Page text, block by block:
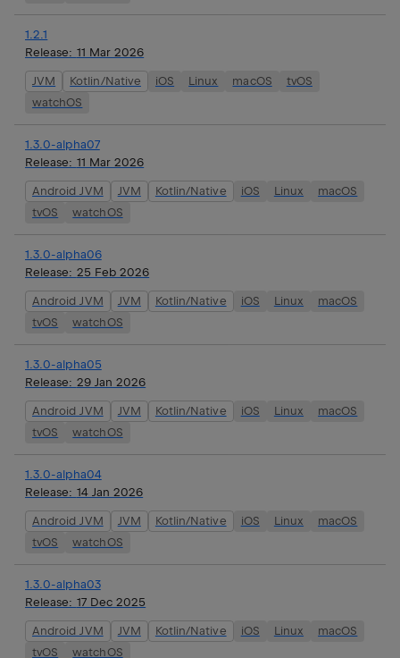
1.2.1
Release: 11 Mar 2026
JVM Kotlin/Native iOS Linux macOS
tvOS
watchOS
1.3.0-alpha07
Release: 11 Mar 2026
Android JVM JVM Kotlin/Native iOS Linux
macOS
tvOS
watchOS
1.3.0-alpha06
Release: 25 Feb 2026
Android JVM JVM Kotlin/Native iOS Linux
macOS
tvOS
watchOS
1.3.0-alpha05
Release: 29 Jan 2026
Android JVM JVM Kotlin/Native iOS Linux
macOS
tvOS
watchOS
1.3.0-alpha04
Release: 14 Jan 2026
Android JVM JVM Kotlin/Native iOS Linux
macOS
tvOS
watchOS
1.3.0-alpha03
Release: 17 Dec 2025
Android JVM JVM Kotlin/Native iOS Linux
macOS
tvOS
watchOS